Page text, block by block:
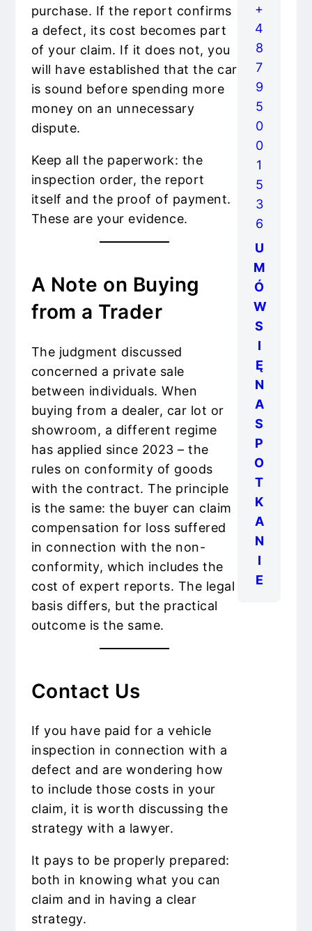
purchase. If the report confirms
a defect, its cost becomes part
of your claim. If it does not, you
will have established that the car
is sound before spending more
money on an unnecessary
dispute.
Keep all the paperwork: the
inspection order, the report
itself and the proof of payment.
These are your evidence.
A Note on Buying
from a Trader
The judgment discussed
concerned a private sale
between individuals. When
buying from a dealer, car lot or
showroom, a different regime
has applied since 2023 – the
rules on conformity of goods
with the contract. The principle
is the same: the buyer can claim
compensation for loss suffered
in connection with the non-
conformity, which includes the
cost of expert reports. The legal
basis differs, but the practical
outcome is the same.
Contact Us
If you have paid for a vehicle
inspection in connection with a
defect and are wondering how
to include those costs in your
claim, it is worth discussing the
strategy with a lawyer.
It pays to be properly prepared:
both in knowing what you can
claim and in having a clear
strategy.
+
4
8
7
9
5
0
0
1
5
3
6
U
M
Ó
W
S
I
Ę
N
A
S
P
O
T
K
A
N
I
E